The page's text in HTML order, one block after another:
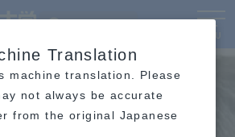
Translation
machine translation. Please
not always be accurate
from the original Japanese